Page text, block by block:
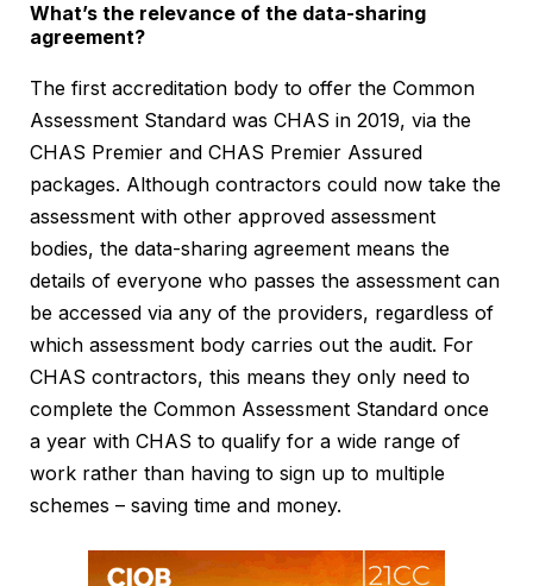
What’s the relevance of the data-sharing
agreement?
The first accreditation body to offer the Common
Assessment Standard was CHAS in 2019, via the
CHAS Premier and CHAS Premier Assured
packages. Although contractors could now take the
assessment with other approved assessment
bodies, the data-sharing agreement means the
details of everyone who passes the assessment can
be accessed via any of the providers, regardless of
which assessment body carries out the audit. For
CHAS contractors, this means they only need to
complete the Common Assessment Standard once
a year with CHAS to qualify for a wide range of
work rather than having to sign up to multiple
schemes – saving time and money.